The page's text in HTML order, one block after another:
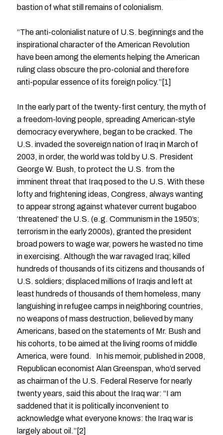
bastion of what still remains of colonialism.
“The anti-colonialist nature of U.S. beginnings and the
inspirational character of the American Revolution
have been among the elements helping the American
ruling class obscure the pro-colonial and therefore
anti-popular essence of its foreign policy.”[1]
In the early part of the twenty-first century, the myth of
a freedom-loving people, spreading American-style
democracy everywhere, began to be cracked. The
U.S. invaded the sovereign nation of Iraq in March of
2003, in order, the world was told by U.S. President
George W. Bush, to protect the U.S. from the
imminent threat that Iraq posed to the U.S. With these
lofty and frightening ideas, Congress, always wanting
to appear strong against whatever current bugaboo
‘threatened’ the U.S. (e.g. Communism in the 1950’s;
terrorism in the early 2000s), granted the president
broad powers to wage war, powers he wasted no time
in exercising. Although the war ravaged Iraq; killed
hundreds of thousands of its citizens and thousands of
U.S. soldiers; displaced millions of Iraqis and left at
least hundreds of thousands of them homeless, many
languishing in refugee camps in neighboring countries,
no weapons of mass destruction, believed by many
Americans, based on the statements of Mr. Bush and
his cohorts, to be aimed at the living rooms of middle
America, were found. In his memoir, published in 2008,
Republican economist Alan Greenspan, who’d served
as chairman of the U.S. Federal Reserve for nearly
twenty years, said this about the Iraq war: “I am
saddened that it is politically inconvenient to
acknowledge what everyone knows: the Iraq war is
largely about oil.”[2]